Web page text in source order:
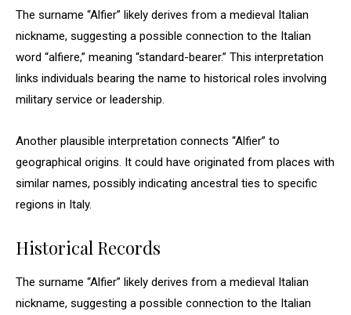
The surname “Alfier” likely derives from a medieval Italian
nickname, suggesting a possible connection to the Italian
word “alfiere,” meaning “standard-bearer.” This interpretation
links individuals bearing the name to historical roles involving
military service or leadership.
Another plausible interpretation connects “Alfier” to
geographical origins. It could have originated from places with
similar names, possibly indicating ancestral ties to specific
regions in Italy.
Historical Records
The surname “Alfier” likely derives from a medieval Italian
nickname, suggesting a possible connection to the Italian